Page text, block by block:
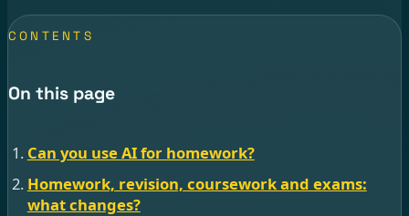
CONTENTS
On this page
Can you use AI for homework?
Homework, revision, coursework and exams:
what changes?